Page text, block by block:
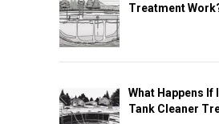
Treatment
What Happens If
Tank Cleaner